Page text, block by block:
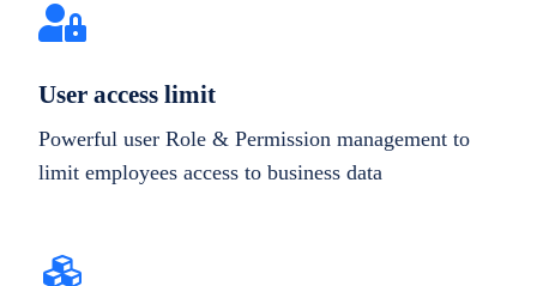
User access limit
Powerful user Role & Permission management to
limit employees access to business data